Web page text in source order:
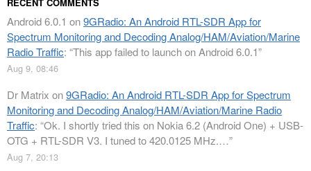
Android 6.0.1 on9GRadio: An Android RTL-SDR App for
Spectrum Monitoring and Decoding Analog/HAM/Aviation/Marine
Radio Traffic: “This app failed to launch on Android 6.0.1”
Aug 9, 08:46
Dr Matrix on9GRadio: An Android RTL-SDR App for Spectrum
Monitoring and Decoding Analog/HAM/Aviation/Marine Radio
Traffic: “Ok. I shortly tried this on Nokia 6.2 (Android One) + USB-
OTG + RTL-SDR V3. I tuned to 420.0125 MHz.…”
Aug 7, 20:13